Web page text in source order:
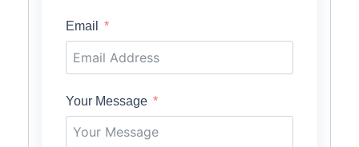
Email
Your Message